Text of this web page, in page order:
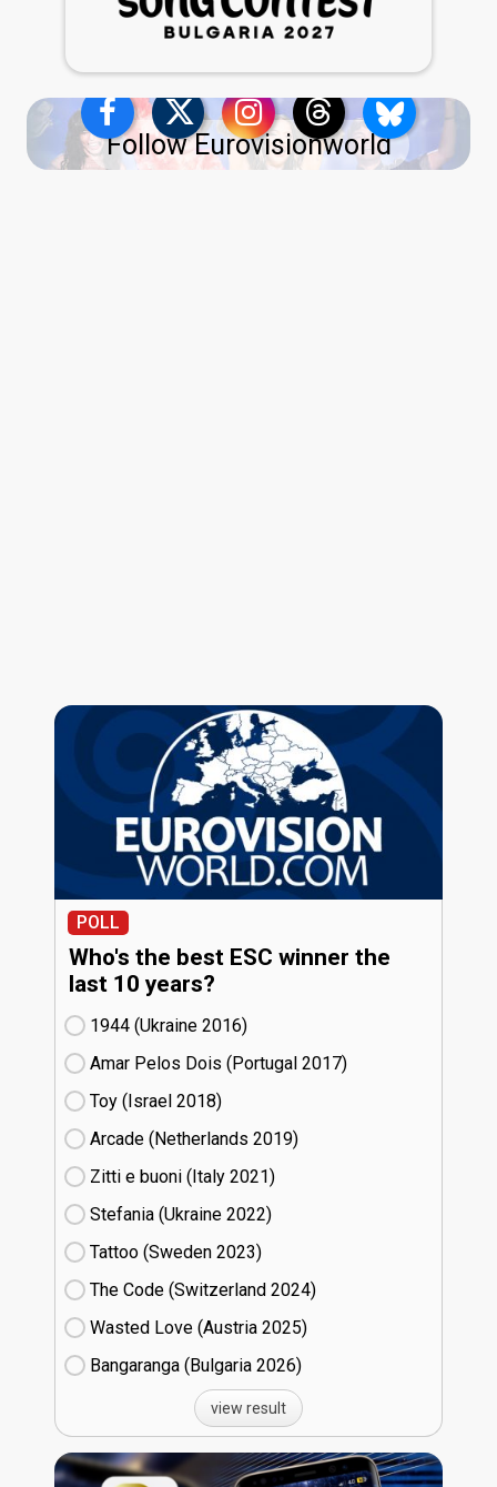
Follow Eurovisionworld
POLL
Who's the best ESC winner the
last 10 years?
1944 (Ukraine
16)
Amar Pelos Dois (Portugal
17)
Toy (Israel
18)
Arcade (Netherlands
19)
Zitti e buoni​ (Italy
21)
Stefania (Ukraine
22)
Tattoo (Sweden
23)
The Code (Switzerland
24)
Wasted Love (Austria
25)
Bangaranga (Bulgaria
26)
view result